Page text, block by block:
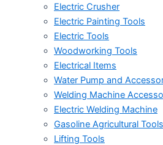
Electric Crusher
Electric Painting Tools
Electric Tools
Woodworking Tools
Electrical Items
Water Pump and
Welding Machine
Electric Welding Machine
Gasoline Agricultural Tools
Lifting Tools